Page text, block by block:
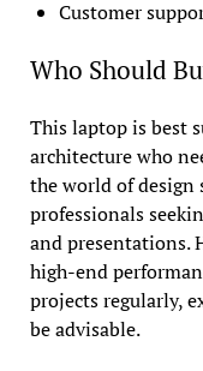
Customer
Who Should
This laptop is best
architecture who
the world of design
professionals
and presentations.
high-end
projects regularly,
be advisable.